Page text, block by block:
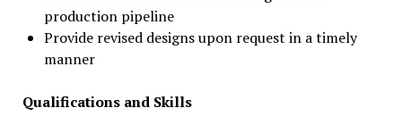
production pipeline
Provide revised designs upon request in a timely
manner
Qualifications and Skills